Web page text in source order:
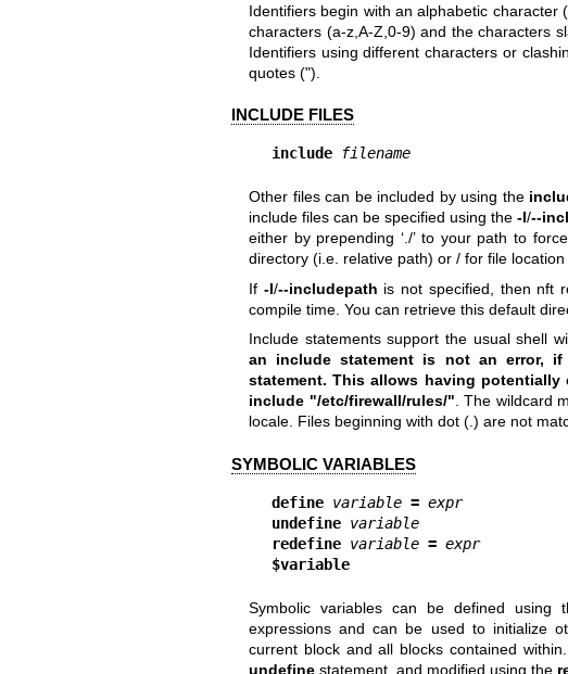
Identifiers begin with an alphabetic
characters (a-z,A-Z,0-9) and the characters
Identifiers using different characters or
quotes (").
INCLUDE FILES
include filename
Other files can be included by using the
include files can be specified using the -I/--
either by prepending ‘./’ to your path to
directory (i.e. relative path) or / for file
If -I/--includepath is not specified, then nft
compile time. You can retrieve this default
Include statements support the usual shell
an include statement is not an error,
statement. This allows having
include "/etc/firewall/rules/". The wildcard
locale. Files beginning with dot (.) are not
SYMBOLIC VARIABLES
define variable = expr
undefine variable
redefine variable = expr
$variable
Symbolic variables can be defined using
expressions and can be used to initialize
current block and all blocks contained
undefinestatement, and modified using the